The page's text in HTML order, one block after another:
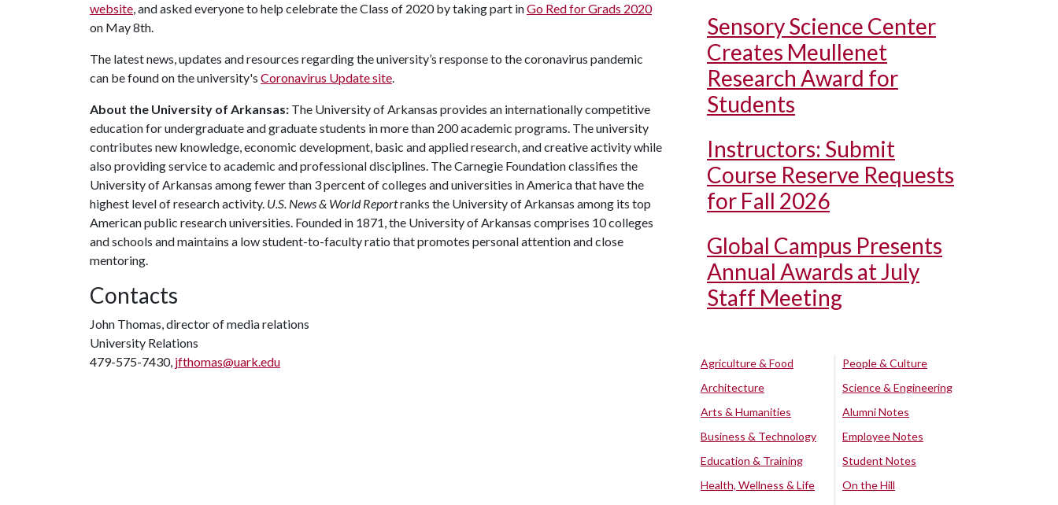
website, and asked everyone to help celebrate the Class of 2020 by taking part inGo Red for Grads 2020
on May 8th.
The latest news, updates and resources regarding the university’s response to the coronavirus pandemic
can be found on the university's Coronavirus Update site.
About the University of Arkansas: The University of Arkansas provides an internationally competitive
education for undergraduate and graduate students in more than 200 academic programs. The university
contributes new knowledge, economic development, basic and applied research, and creative activity while
also providing service to academic and professional disciplines. The Carnegie Foundation classifies the
University of Arkansas among fewer than 3 percent of colleges and universities in America that have the
highest level of research activity. U.S. News & World Reportranks the University of Arkansas among its top
American public research universities. Founded in 1871, the University of Arkansas comprises 10 colleges
and schools and maintains a low student-to-faculty ratio that promotes personal attention and close
mentoring.
Contacts
John Thomas, director of media relations
University Relations
479-575-7430, jfthomas@uark.edu
Sensory Science Center
Creates Meullenet
Research Award for
Students
Instructors: Submit
Course Reserve Requests
for Fall 2026
Global Campus Presents
Annual Awards at July
Staff Meeting
Agriculture & Food
Architecture
Arts & Humanities
Business & Technology
Education & Training
Health, Wellness & Life
People & Culture
Science & Engineering
Alumni Notes
Employee Notes
Student Notes
On the Hill